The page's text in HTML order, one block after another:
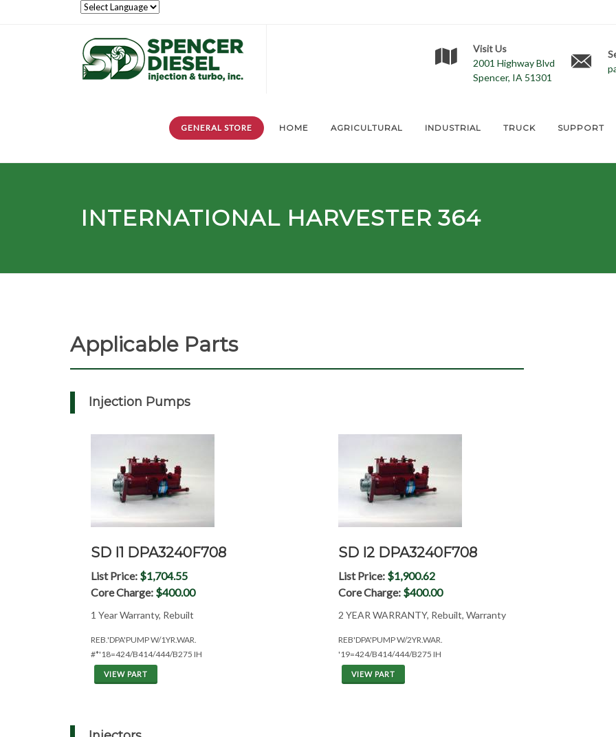
Visit Us
2001 Highway Blvd
Spencer, IA 51301
GENERAL STORE HOME AGRICULTURAL INDUSTRIAL TRUCK SUPPORT
INTERNATIONAL HARVESTER 364
Applicable Parts
Injection Pumps
SD I1 DPA3240F708
List Price: $1,704.55
Core Charge: $400.00
1 Year Warranty, Rebuilt
REB.'DPA'PUMP W/1YR.WAR.
#*'18=424/B414/444/B275 IH
VIEW PART
SD I2 DPA3240F708
List Price: $1,900.62
Core Charge: $400.00
2 YEAR WARRANTY, Rebuilt, Warranty
REB'DPA'PUMP W/2YR.WAR.
'19=424/B414/444/B275 IH
VIEW PART